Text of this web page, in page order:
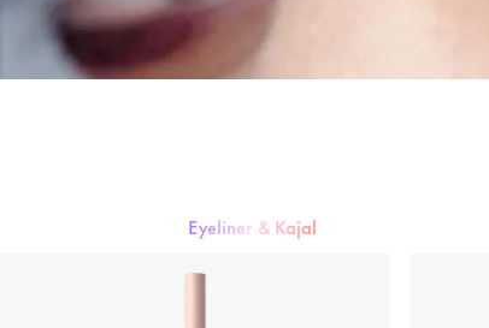
Eyeliner & Kajal